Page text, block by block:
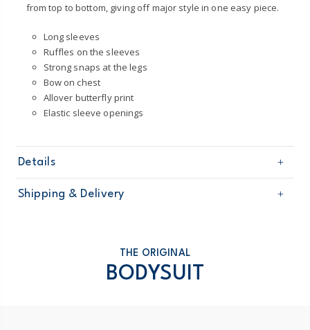
from top to bottom, giving off major style in one easy piece.
Long sleeves
Ruffles on the sleeves
Strong snaps at the legs
Bow on chest
Allover butterfly print
Elastic sleeve openings
Details
Sku
1U286510
Product
Single Bodysuits
Machine washable
Made certified by: STANDARD 100 by OEKO-
TEX®
Shipping & Delivery
Domestic Australia orders only
THE ORIGINAL
BODYSUIT